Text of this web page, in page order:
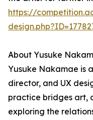
https://
About Yusuke
Yusuke Nakamae is
director, and UX
practice bridges art,
exploring the